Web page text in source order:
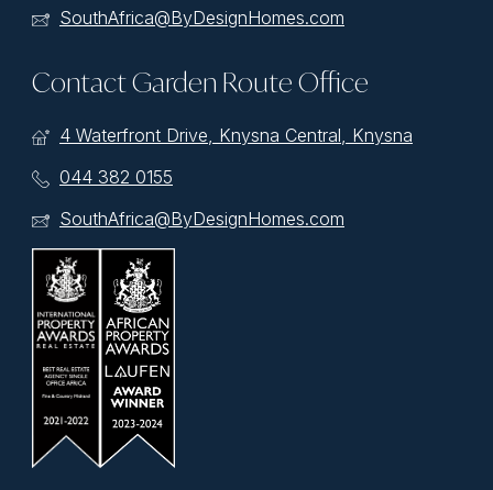
SouthAfrica@ByDesignHomes.com
Contact Garden Route Office
4 Waterfront Drive, Knysna Central, Knysna
044 382 0155
SouthAfrica@ByDesignHomes.com